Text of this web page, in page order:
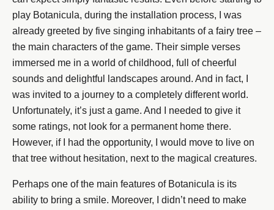
play Botanicula, during the installation process, I was
already greeted by five singing inhabitants of a fairy tree –
the main characters of the game. Their simple verses
immersed me in a world of childhood, full of cheerful
sounds and delightful landscapes around. And in fact, I
was invited to a journey to a completely different world.
Unfortunately, it’s just a game. And I needed to give it
some ratings, not look for a permanent home there.
However, if I had the opportunity, I would move to live on
that tree without hesitation, next to the magical creatures.
Perhaps one of the main features of Botanicula is its
ability to bring a smile. Moreover, I didn’t need to make